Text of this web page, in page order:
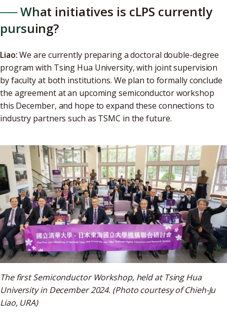
── What initiatives is cLPS currently
pursuing?
Liao:We are currently preparing a doctoral double-degree
program with Tsing Hua University, with joint supervision
by faculty at both institutions. We plan to formally conclude
the agreement at an upcoming semiconductor workshop
this December, and hope to expand these connections to
industry partners such as TSMC in the future.
The first Semiconductor Workshop, held at Tsing Hua
University in December 2024. (Photo courtesy of Chieh-Ju
Liao, URA)